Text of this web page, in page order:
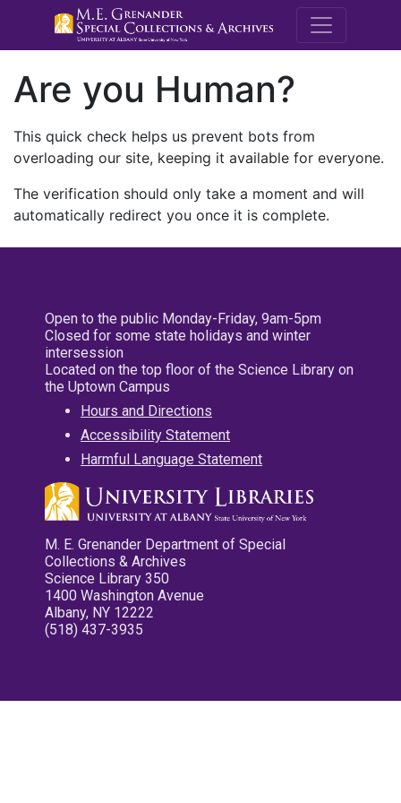
M.E.
Are you Human?
This quick check helps us prevent bots from
overloading our site, keeping it available for everyone.
The verification should only take a moment and will
automatically redirect you once it is complete.
Open to the public Monday-Friday, 9am-5pm
Closed for some state holidays and winter
intersession
Located on the top floor of the Science Library on
the Uptown Campus
Hours and Directions
Accessibility Statement
Harmful Language Statement
M. E. Grenander Department of Special
Collections & Archives
Science Library 350
1400 Washington Avenue
Albany, NY 12222
(518) 437-3935